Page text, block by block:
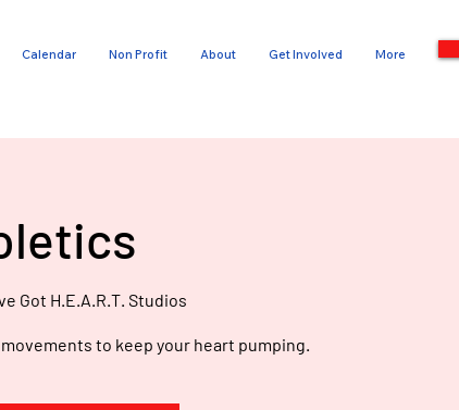
OT
Calendar Non Profit About Get Involved More
Got H.E.A.R.T. Studios
to keep your heart pumping.